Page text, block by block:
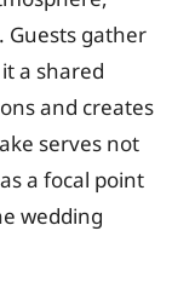
Guests gather
a shared
and creates
serves not
a focal point
wedding